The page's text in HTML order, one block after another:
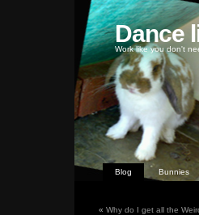
Dance
Work like you don't
Blog Bunnies
« Why do I get all the